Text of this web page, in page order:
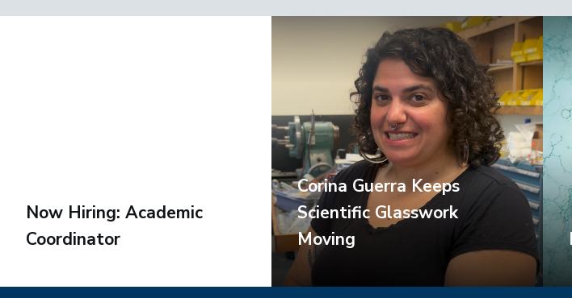
Now Hiring: Academic
Coordinator
Corina Guerra Keeps
Scientific Glasswork
Moving